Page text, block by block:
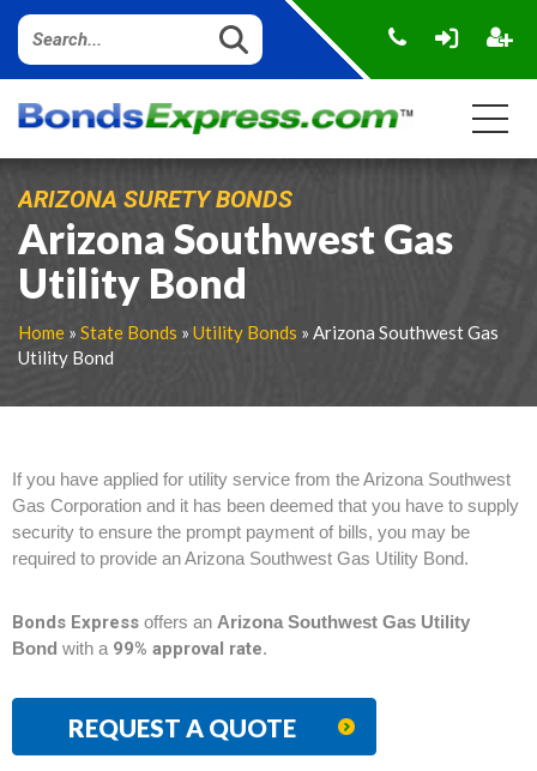
ARIZONA SURETY BONDS
Arizona Southwest Gas
Utility Bond
Home » State Bonds » Utility Bonds » Arizona Southwest Gas
Utility Bond
If you have applied for utility service from the Arizona Southwest
Gas Corporation and it has been deemed that you have to supply
security to ensure the prompt payment of bills, you may be
required to provide an Arizona Southwest Gas Utility Bond.
Bonds Express offers an Arizona Southwest Gas Utility
Bond with a99% approval rate.
REQUEST A QUOTE